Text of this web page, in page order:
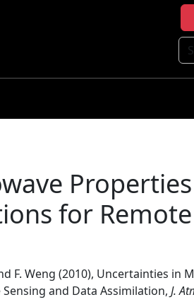
for
F. Weng (2010), Uncertainties in
and Data Assimilation, J.